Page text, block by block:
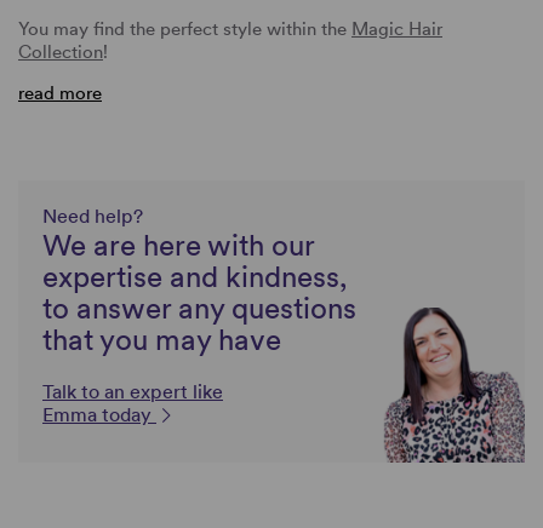
You may find the perfect style within the Magic Hair
Collection!
read more
Need help?
We are here with our
expertise and kindness,
to answer any questions
that you may have
Talk to an expert like
Emma today